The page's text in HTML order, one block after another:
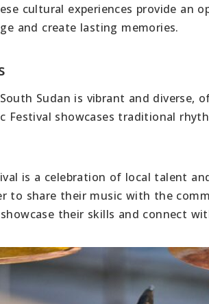
cultural experiences provide
and create lasting memories.
Sudan is vibrant and diverse,
Festival showcases traditional
is a celebration of local talent
to share their music with the
their skills and connect